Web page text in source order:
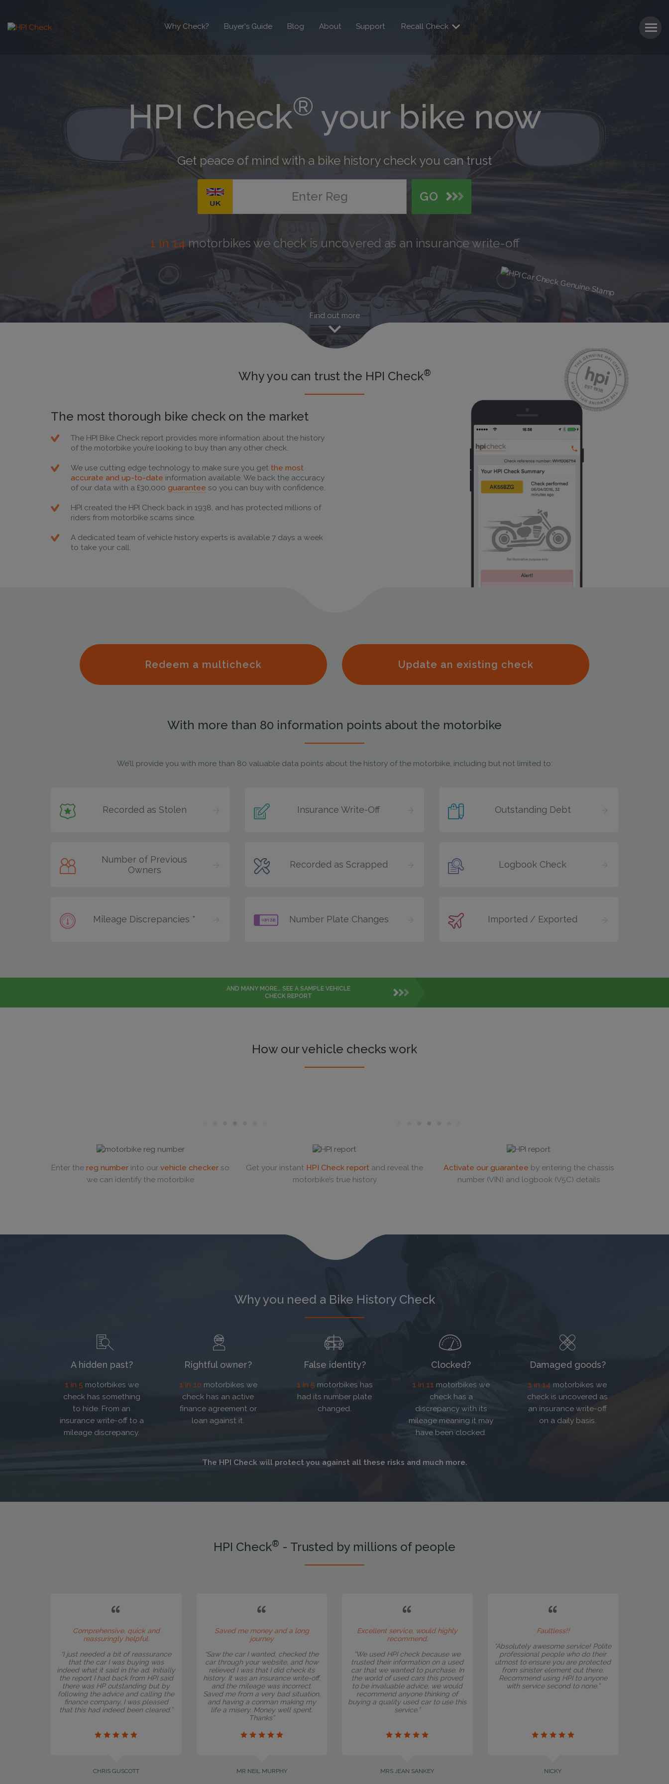
Why Check? Buyer's Guide Blog About Support Recall Check
Find out more
HPI Check® your bike now
Get peace of mind with a bike history check you can trust
GO
1 in 5motorbikes we check has a hidden history
1 in 14 motorbikes we check is uncovered as an insurance write-off
Why you can trust the HPI Check®
The most thorough bike check on the market
The HPI Bike Check report provides more information about the history
of the motorbike you’re looking to buy than any other check.
We use cutting edge technology to make sure you get the most
accurate and up-to-date information available. We back the accuracy
of our data with a £30,000 guarantee so you can buy with confidence.
HPI created the HPI Check back in 1938, and has protected millions of
riders from motorbike scams since.
A dedicated team of vehicle history experts is available 7 days a week
to take your call.
Redeem a multicheck Update an existing check
With more than 80 information points about the motorbike
We’ll provide you with more than 80 valuable data points about the history of the motorbike, including but not limited to:
Recorded as Stolen Insurance Write-Off Outstanding Debt
Number of Previous
Owners
Recorded as Scrapped Logbook Check
Mileage Discrepancies * Number Plate Changes Imported / Exported
AND MANY MORE… SEE A SAMPLE VEHICLE
CHECK REPORT
How our vehicle checks work
Enter the reg number into our vehicle checker so
we can identify the motorbike
Get your instant HPI Check report and reveal the
motorbike’s true history
Activate our guarantee by entering the chassis
number (VIN) and logbook (V5C) details
Why you need a Bike History Check
A hidden past?
1 in 5 motorbikes we
check has something
to hide. From an
insurance write-off to a
mileage discrepancy.
Rightful owner?
1 in 10 motorbikes we
check has an active
finance agreement or
loan against it.
False identity?
1 in 5 motorbikes has
had its number plate
changed.
Clocked?
1 in 11 motorbikes we
check has a
discrepancy with its
mileage meaning it may
have been clocked.
Damaged goods?
1 in 14 motorbikes we
check is uncovered as
an insurance write-off
on a daily basis.
The HPI Check will protect you against all these risks and much more.
HPI Check® - Trusted by millions of people
Comprehensive, quick and
reassuringly helpful.
“I just needed a bit of reassurance
that the car I was buying was
indeed what it said in the ad. Initially
the report I had back from HPI said
there was HP outstanding but by
following the advice and calling the
finance company, I was pleased
that this had indeed been cleared.”
CHRIS GUSCOTT
Saved me money and a long
journey
“Saw the car I wanted, checked the
car through your website, and how
relieved I was that I did check its
history. It was an insurance write-off,
and the mileage was incorrect.
Saved me from a very bad situation,
and having a conman making my
life a misery. Money well spent.
Thanks”
MR NEIL MURPHY
Excellent service, would highly
recommend.
“We used HPI check because we
trusted their information on a used
car that we wanted to purchase. In
the world of used cars this proved
to be invaluable advice, we would
recommend anyone thinking of
buying a quality used car to use this
service.”
MRS JEAN SANKEY
Faultless!!
“Absolutely awesome service! Polite
professional people who do their
utmost to ensure you are protected
from sinister element out there.
Recommend using HPI to anyone
with service second to none.”
NICKY